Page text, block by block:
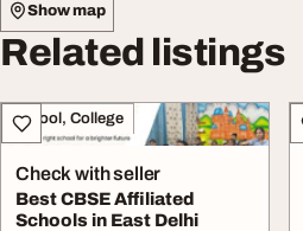
Show map
Related listings
School, College
Check with seller
Best CBSE Affiliated
Schools in East Delhi